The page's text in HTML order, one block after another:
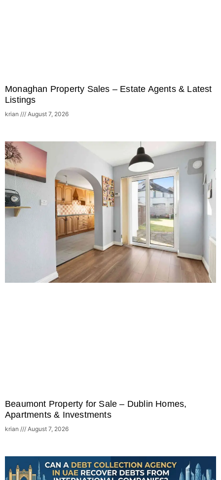
Monaghan Property Sales – Estate Agents & Latest
Listings
krian August 7, 2026
Beaumont Property for Sale – Dublin Homes,
Apartments & Investments
krian August 7, 2026